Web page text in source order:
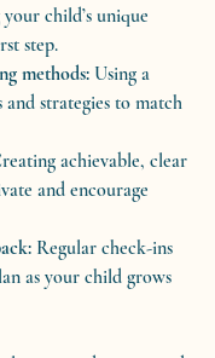
child’s unique
step.
methods: Using a
strategies to match
achievable, clear
and encourage
Regular check-ins
as your child grows